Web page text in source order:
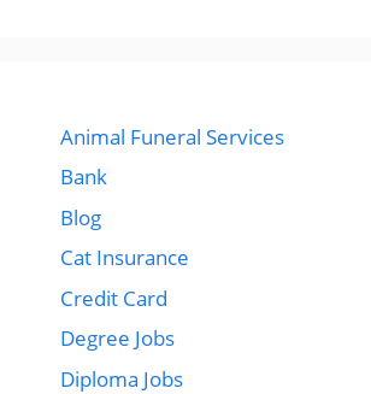
Animal Funeral Services
Bank
Blog
Cat Insurance
Credit Card
Degree Jobs
Diploma Jobs